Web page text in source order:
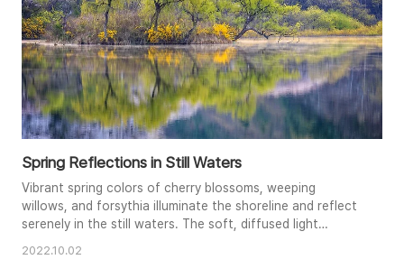
Spring Reflections in Still Waters
Vibrant spring colors of cherry blossoms, weeping
willows, and forsythia illuminate the shoreline and reflect
serenely in the still waters. The soft, diffused light
2022.10.02